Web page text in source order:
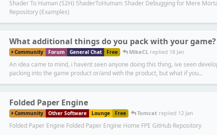
Shader To Human (S2H) ShaderToHuman: Shader Debugging for Mere
Repository (Examples)
What additional things do you pack with your game?
Community Forum General Chat Free MikeCL replied 18 Jan
An idea came to mind, i havent seen anyone doing this thing, ive seen
packing into the game product or/and with the product, but what if you...
Folded Paper Engine
Community Other Software Lounge Free Tomcat replied 12 Jan
Folded Paper Engine Folded Paper Engine Home FPE GitHub Repository